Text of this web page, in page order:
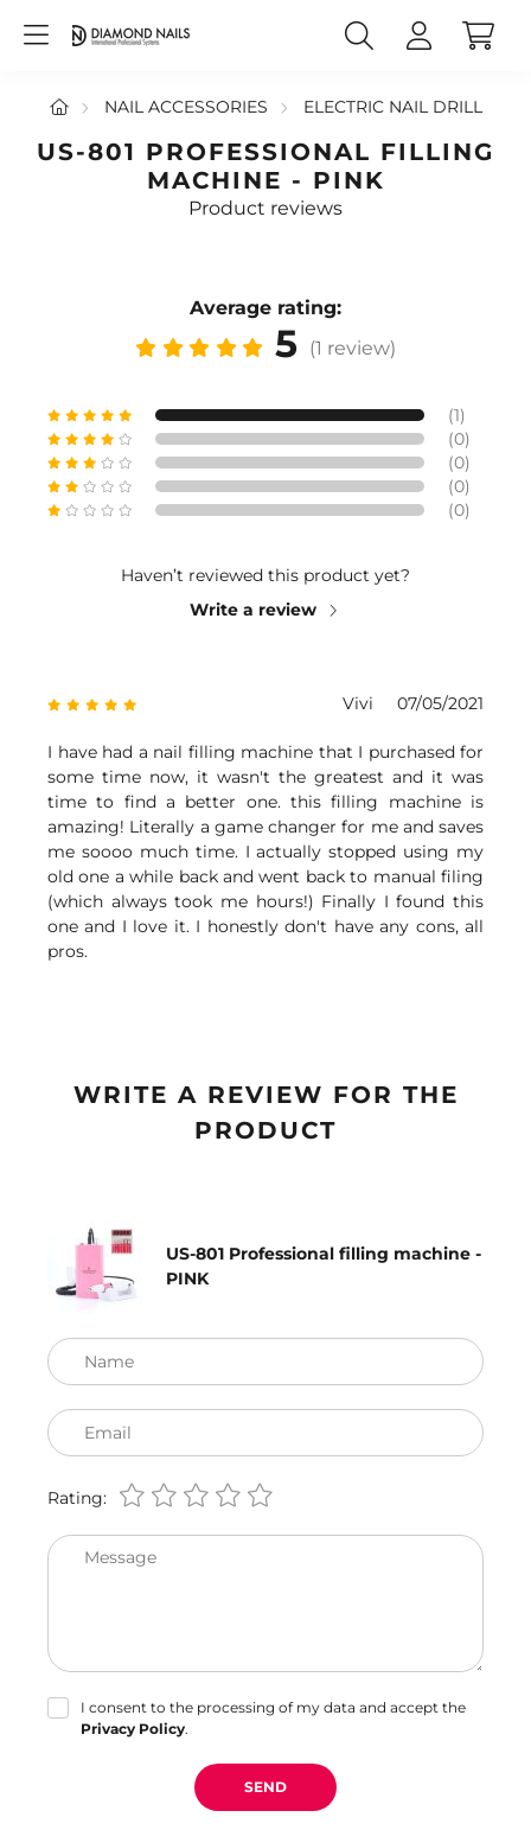
NAIL ACCESSORIES ELECTRIC NAIL DRILL
US-801 PROFESSIONAL FILLING
MACHINE - PINK
Product reviews
Average rating:
5 (1 review)
(1)
(0)
(0)
(0)
(0)
Haven’t reviewed this product yet?
Write a review
Vivi 07/05/2021
I have had a nail filling machine that I purchased for
some time now, it wasn't the greatest and it was
time to find a better one. this filling machine is
amazing! Literally a game changer for me and saves
me soooo much time. I actually stopped using my
old one a while back and went back to manual filing
(which always took me hours!) Finally I found this
one and I love it. I honestly don't have any cons, all
pros.
WRITE A REVIEW FOR THE
PRODUCT
US-801 Professional filling machine -
PINK
Name
Email
Rating:
Message
I consent to the processing of my data and accept the
Privacy Policy.
SEND